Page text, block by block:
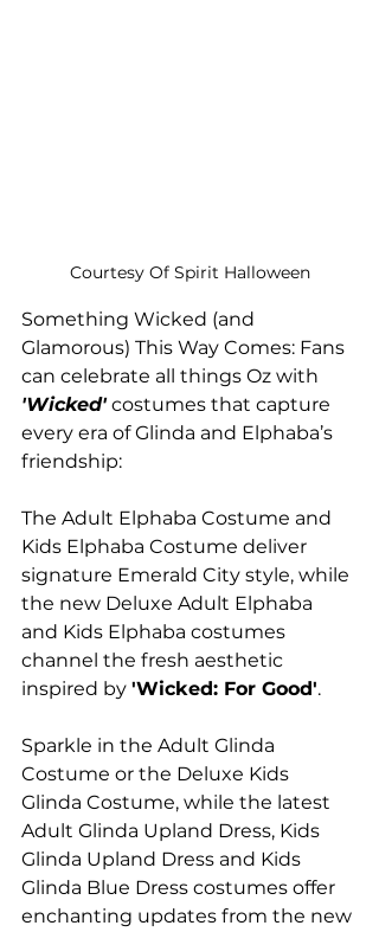
Courtesy Of Spirit Halloween
Something Wicked (and
Glamorous) This Way Comes: Fans
can celebrate all things Oz with
'Wicked' costumes that capture
every era of Glinda and Elphaba’s
friendship:
The Adult Elphaba Costume and
Kids Elphaba Costume deliver
signature Emerald City style, while
the new Deluxe Adult Elphaba
and Kids Elphaba costumes
channel the fresh aesthetic
inspired by 'Wicked: For Good'.
Sparkle in the Adult Glinda
Costume or the Deluxe Kids
Glinda Costume, while the latest
Adult Glinda Upland Dress, Kids
Glinda Upland Dress and Kids
Glinda Blue Dress costumes offer
enchanting updates from the new